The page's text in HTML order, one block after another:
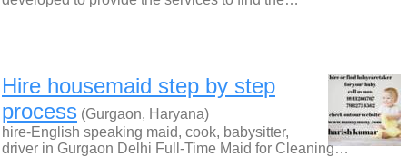
Hire housemaid step by step
process (Gurgaon, Haryana)
hire-English speaking maid, cook, babysitter,
driver in Gurgaon Delhi Full-Time Maid for Cleaning…